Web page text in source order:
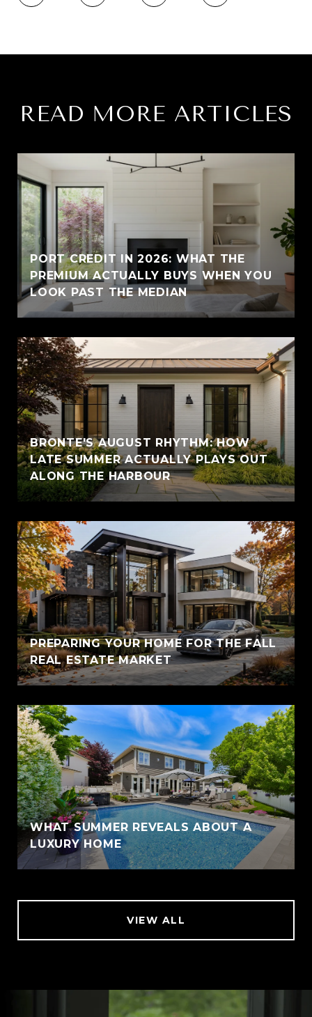
READ MORE ARTICLES
PORT CREDIT IN 2026: WHAT THE
PREMIUM ACTUALLY BUYS WHEN YOU
LOOK PAST THE MEDIAN
BRONTE'S AUGUST RHYTHM: HOW
LATE SUMMER ACTUALLY PLAYS OUT
ALONG THE HARBOUR
PREPARING YOUR HOME FOR THE FALL
REAL ESTATE MARKET
WHAT SUMMER REVEALS ABOUT A
LUXURY HOME
VIEW ALL